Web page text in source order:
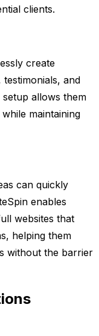
clients.
create
and
allows them
maintaining
can quickly
enables
websites that
helping them
without the barrier